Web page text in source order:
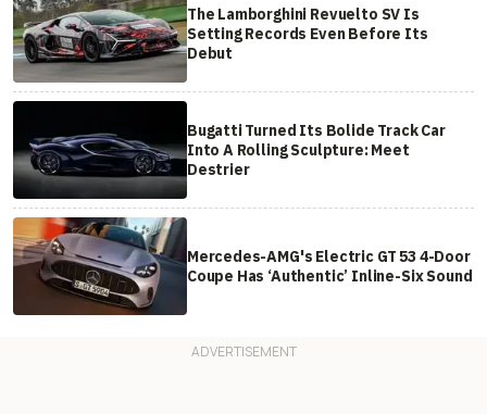
The Lamborghini Revuelto SV Is
Setting Records Even Before Its
Debut
Bugatti Turned Its Bolide Track Car
Into A Rolling Sculpture: Meet
Destrier
Mercedes-AMG's Electric GT 53 4-Door
Coupe Has ‘Authentic’ Inline-Six Sound